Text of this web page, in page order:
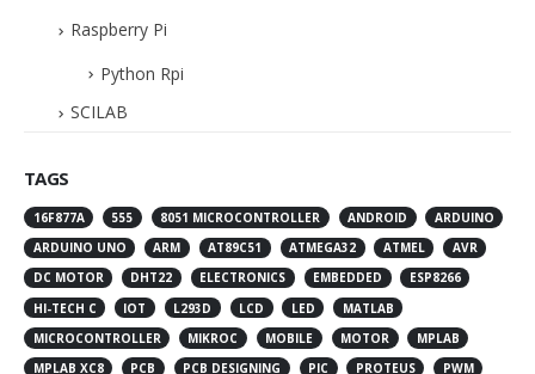
Raspberry Pi
Python Rpi
SCILAB
TAGS
16F877A 555 8051 MICROCONTROLLER ANDROID
ARDUINO
ARDUINO UNO
ARM AT89C51 ATMEGA32 ATMEL
AVR
DC MOTOR
DHT22 ELECTRONICS EMBEDDED
ESP8266
HI-TECH C
IOT L293D LCD LED
MATLAB
MICROCONTROLLER
MIKROC MOBILE MOTOR
MPLAB
MPLAB XC8
PCB PCB DESIGNING PIC PROTEUS
PWM